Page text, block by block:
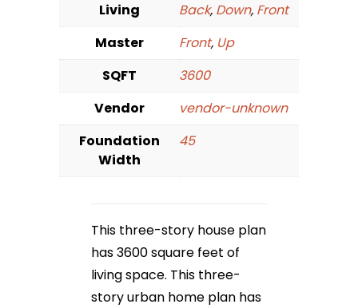
Living
Back, Down, Front
Master
Front, Up
SQFT
3600
Vendor
vendor-unknown
Foundation
Width
45
This three-story house plan
has 3600 square feet of
living space. This three-
story urban home plan has